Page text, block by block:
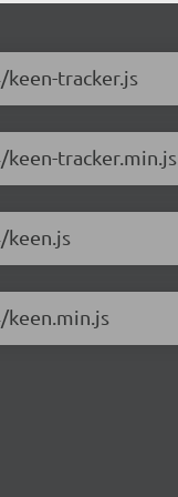
tracker.js
tracker.min.js
keen.js